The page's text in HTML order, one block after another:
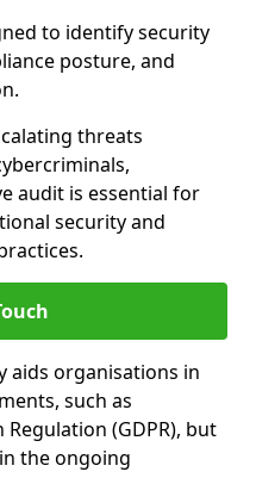
to identify security
posture, and
threats
audit is essential for
security and
aids organisations in
such as
(GDPR), but
the ongoing